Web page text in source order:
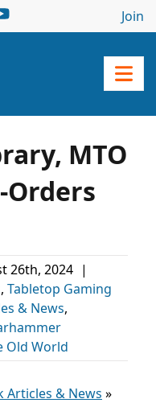
Join
MTO
Orders
26th, 2024 |
, Tabletop Gaming
& News,
Old World
Articles & News »